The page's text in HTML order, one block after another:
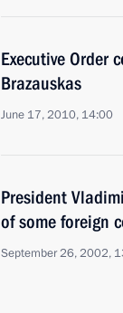
Executive Order
Brazauskas
June 17, 2010, 14:00
President
of some foreign
September 26, 2002,